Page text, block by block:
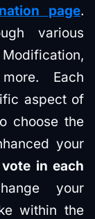
page.
various
Each
aspect of
choose the
your
in each
your
within the